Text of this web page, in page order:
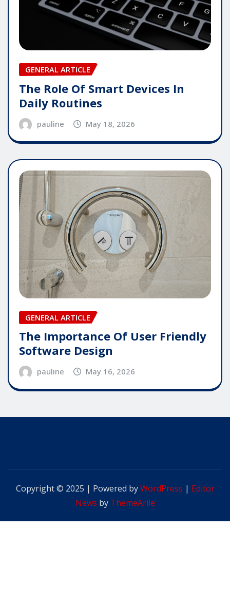
GENERAL ARTICLE
The Role Of Smart Devices In
Daily Routines
pauline May 18, 2026
GENERAL ARTICLE
The Importance Of User Friendly
Software Design
pauline May 16, 2026
Copyright © 2025 | Powered byWordPress | Editor
News by ThemeArile